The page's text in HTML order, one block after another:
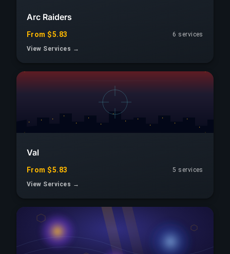
Arc Raiders
From $5.83
6 services
View Services →
Val
From $5.83
5 services
View Services →